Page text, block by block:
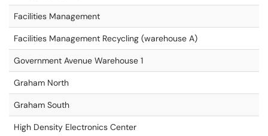
Facilities Management
Facilities Management Recycling (warehouse A)
Government Avenue Warehouse 1
Graham North
Graham South
High Density Electronics Center